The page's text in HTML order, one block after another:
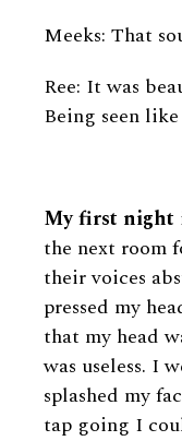
Meeks: That
Ree: It was
Being seen
My first night
the next room
their voices
pressed my
that my head
was useless. I
splashed my
tap going I